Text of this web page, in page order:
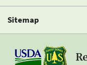
Sitemap